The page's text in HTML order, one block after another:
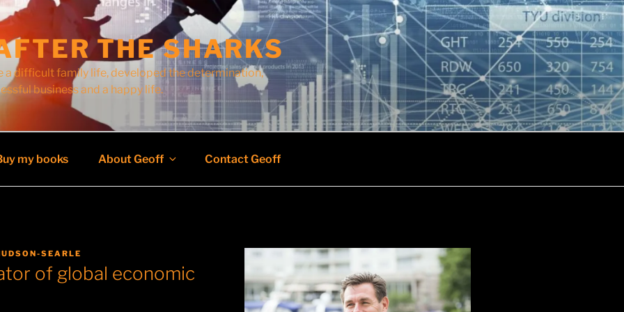
THE SHARKS
a difficult family life, developed the determination,
business and a happy life.
my books About Geoff Contact Geoff
SEARLE
of global economic